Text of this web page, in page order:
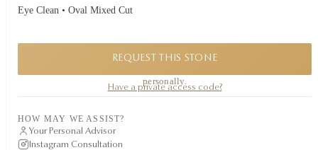
Eye Clean • Oval Mixed Cut
REQUEST THIS STONE
personally.
Have a private access code?
HOW MAY WE ASSIST?
Your Personal Advisor
Instagram Consultation